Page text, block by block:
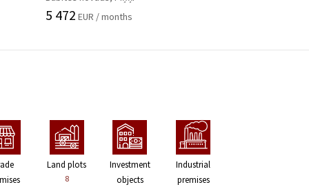
5 472 EUR / months
Land plots
8
Investment
objects
Industrial
premises